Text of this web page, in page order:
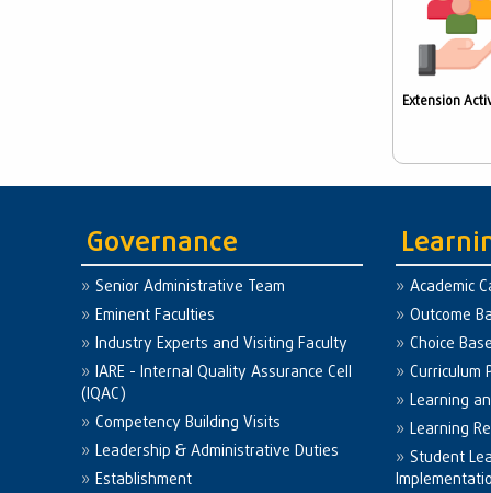
Extension
Governance
Senior Administrative Team
Eminent Faculties
Industry Experts and Visiting Faculty
IARE - Internal Quality Assurance Cell
(IQAC)
Competency Building Visits
Leadership & Administrative Duties
Establishment
Academic
Outcome
Choice
Curriculum
Learning
Learning
Student